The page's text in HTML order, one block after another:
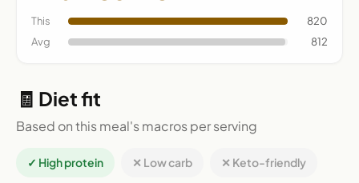
This
820
Avg
812
🧾 Diet fit
Based on this meal's macros per serving
✓ High protein ✕ Low carb ✕ Keto-friendly